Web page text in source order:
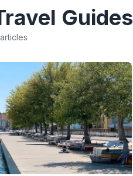
Guides